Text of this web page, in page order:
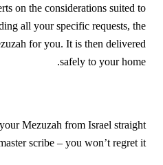
on the considerations suited to
all your specific requests, the
for you. It is then delivered
safely to your home.
Mezuzah from Israel straight
scribe – you won’t regret it!